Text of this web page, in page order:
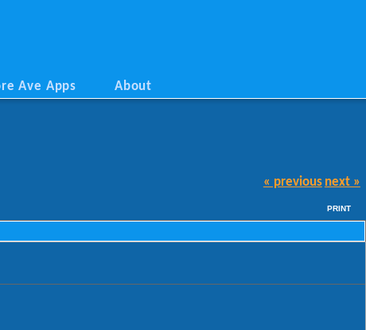
Ave Apps About
« previous next »
PRINT